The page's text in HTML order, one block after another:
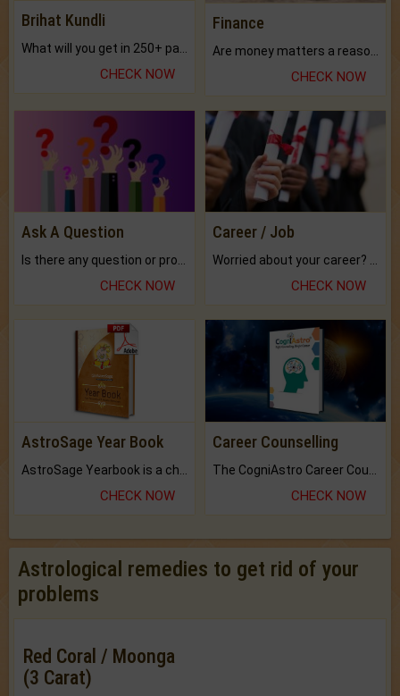
Brihat Kundli
CHECK NOW
Finance
CHECK NOW
Ask A Question
CHECK NOW
Career / Job
CHECK NOW
AstroSage Year Book
CHECK NOW
Career Counselling
CHECK NOW
Astrological remedies to get rid of your
problems
Red Coral / Moonga
(3 Carat)